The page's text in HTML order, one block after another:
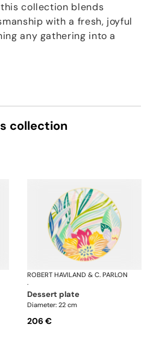
collection blends
with a fresh, joyful
any gathering into a
collection
Garden Party
ROBERT HAVILAND & C. PARLON
·
dessert plate
Diameter: 22 cm
206 €